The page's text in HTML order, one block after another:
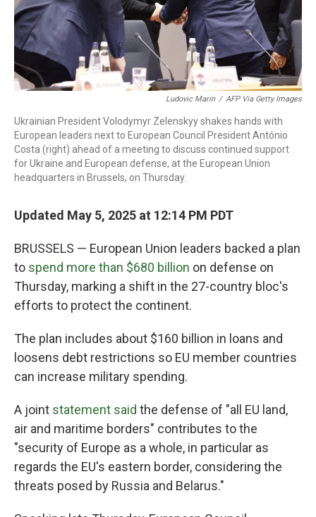
Ludovic Marin / AFP Via Getty Images
Ukrainian President Volodymyr Zelenskyy shakes hands with
European leaders next to European Council President António
Costa (right) ahead of a meeting to discuss continued support
for Ukraine and European defense, at the European Union
headquarters in Brussels, on Thursday.
Updated May 5, 2025 at 12:14 PM PDT
BRUSSELS — European Union leaders backed a plan
to spend more than $680 billion on defense on
Thursday, marking a shift in the 27-country bloc's
efforts to protect the continent.
The plan includes about $160 billion in loans and
loosens debt restrictions so EU member countries
can increase military spending.
A joint statement said the defense of "all EU land,
air and maritime borders" contributes to the
"security of Europe as a whole, in particular as
regards the EU's eastern border, considering the
threats posed by Russia and Belarus."